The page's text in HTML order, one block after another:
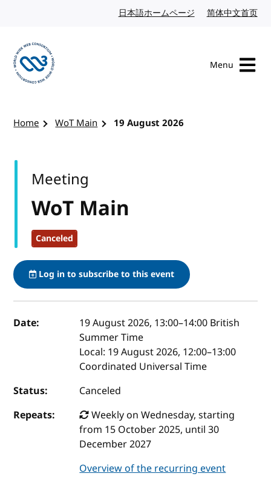
日本語ホームページ Japanese website
简体中文首页
Menu
Home WoT Main 19 August 2026
WoT Main
Canceled
Meeting
Log in to subscribe to this event
Event details
Date: 19 August 2026, 13:00–14:00 British
Summer Time
Local: 19 August 2026, 12:00–13:00
Coordinated Universal Time
Status:
Canceled
Repeats:
Weekly on Wednesday, starting
from 15 October 2025, until 30
December 2027
Overview of the recurring event